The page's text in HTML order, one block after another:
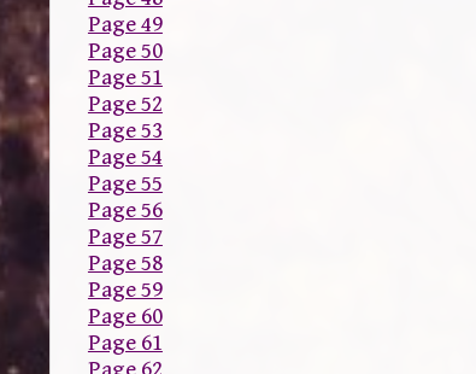
Page 49
Page 50
Page 51
Page 52
Page 53
Page 54
Page 55
Page 56
Page 57
Page 58
Page 59
Page 60
Page 61